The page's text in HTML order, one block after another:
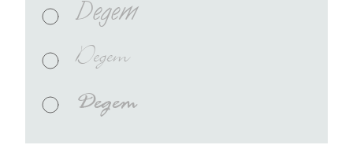
Degem
Degem
Degem